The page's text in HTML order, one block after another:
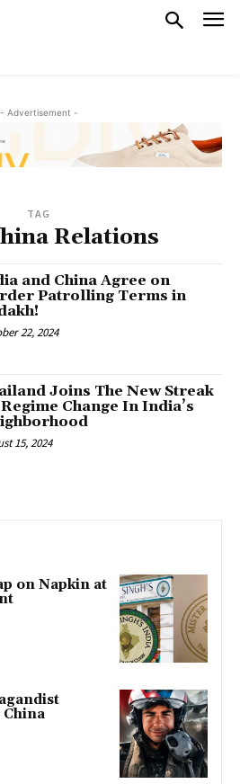
- Advertisement -
TAG
Relations
and China Agree on
Patrolling Terms in
22, 2024
Joins The New Streak
Change In India’s
15, 2024
on Napkin at